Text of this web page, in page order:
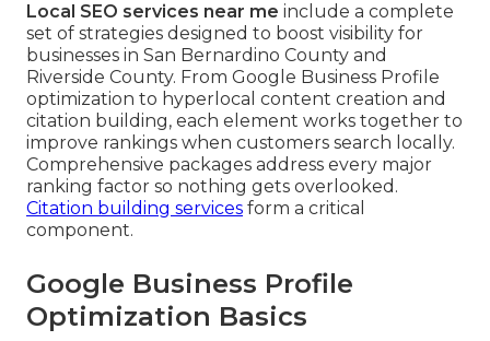
Local SEO services near me include a complete
set of strategies designed to boost visibility for
businesses in San Bernardino County and
Riverside County. From Google Business Profile
optimization to hyperlocal content creation and
citation building, each element works together to
improve rankings when customers search locally.
Comprehensive packages address every major
ranking factor so nothing gets overlooked.
Citation building services form a critical
component.
Google Business Profile
Optimization Basics